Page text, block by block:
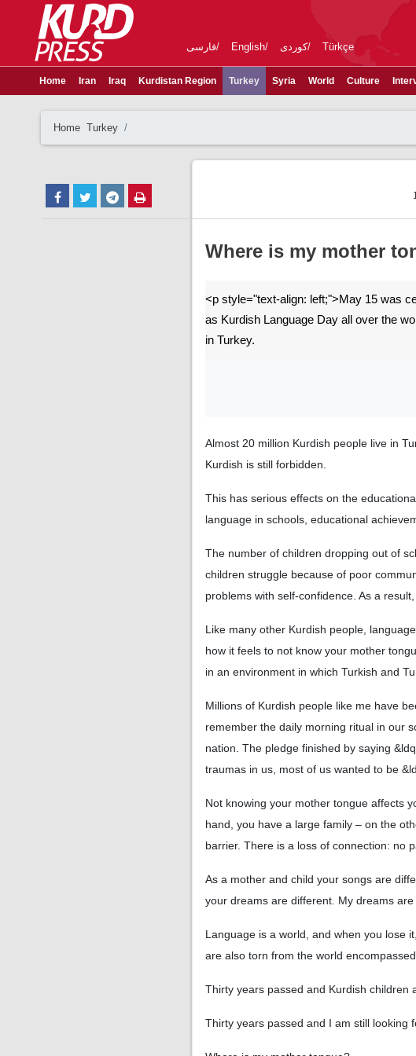
فارسی English کوردی Türkçe
Home Iran Iraq Kurdistan Region Turkey Syria World Culture
Home Turkey
Where is my mother
<p style="text-align: left;">May 15 was
as Kurdish Language Day all over the
in Turkey.
Almost 20 million Kurdish people live in
Kurdish is still forbidden.
This has serious effects on the
language in schools, educational
The number of children dropping out of
children struggle because of poor
problems with self-confidence. As a
Like many other Kurdish people,
how it feels to not know your mother
in an environment in which Turkish and
Millions of Kurdish people like me have
remember the daily morning ritual in our
nation. The pledge finished by saying
traumas in us, most of us wanted to be
Not knowing your mother tongue affects
hand, you have a large family – on the
barrier. There is a loss of connection: no
As a mother and child your songs are
your dreams are different. My dreams
Language is a world, and when you lose
are also torn from the world
Thirty years passed and Kurdish children
Thirty years passed and I am still looking